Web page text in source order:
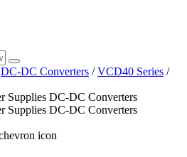
DC-DC Converters / VCD40 Series /